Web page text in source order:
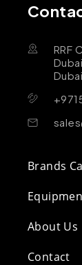
RRF
Brands
About Us
Contact